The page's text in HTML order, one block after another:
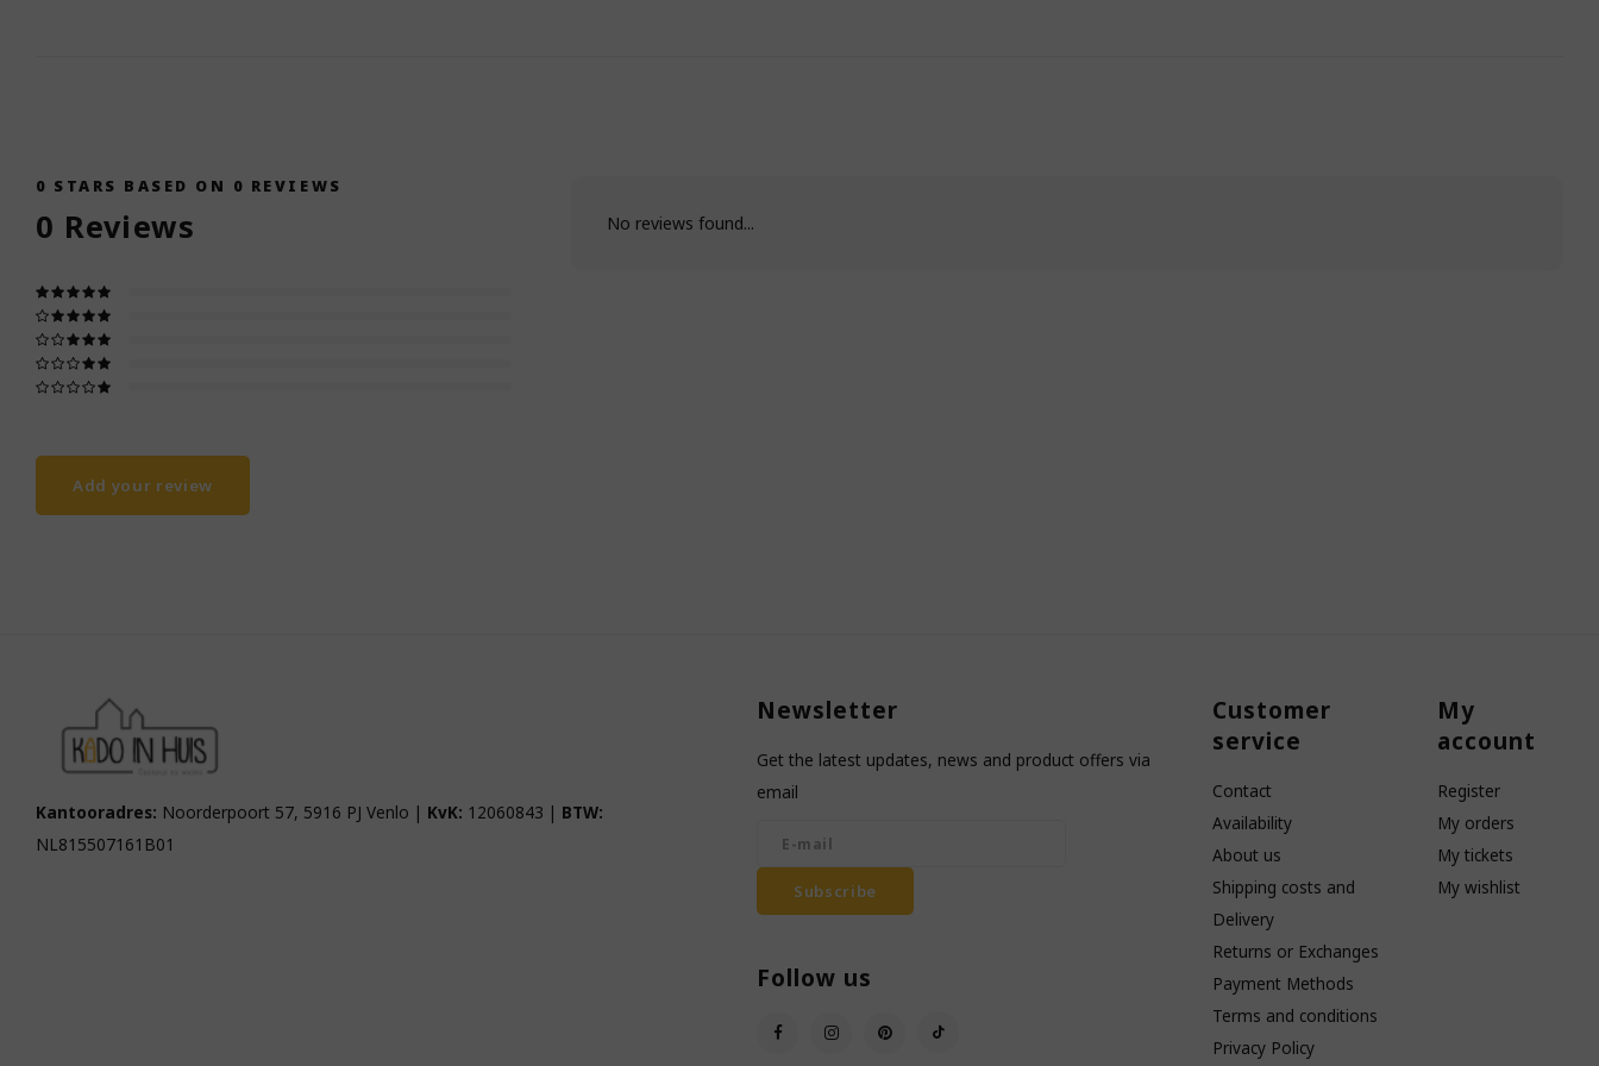
0 STARS BASED ON 0 REVIEWS
0 Reviews
Add your review
No reviews found...
Kantooradres: Noorderpoort 57, 5916 PJ Venlo | KvK: 12060843 | BTW:
NL815507161B01
Newsletter
Get the latest updates, news and product offers via
email
Subscribe
Follow us
Customer
service
Contact
Availability
About us
Shipping costs and
Delivery
Returns or Exchanges
Payment Methods
Terms and conditions
Privacy Policy
My
account
Register
My orders
My tickets
My wishlist